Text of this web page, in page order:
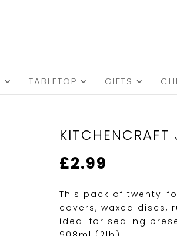
TABLETOP GIFTS
£2.99
This pack of twenty-
covers, waxed discs,
ideal for sealing